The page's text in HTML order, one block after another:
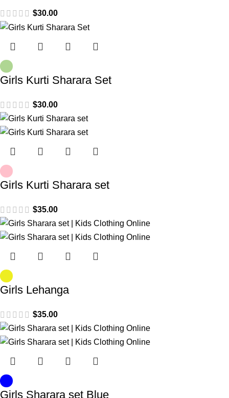
$30.00
Girls Kurti Sharara Set
$30.00
Girls Kurti Sharara set
$35.00
Girls Lehanga
$35.00
Girls Sharara set Blue